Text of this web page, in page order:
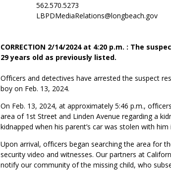
562.570.5273
LBPDMediaRelations@longbeach.gov
CORRECTION 2/14/2024 at 4:20 p.m. : The
29 years old as previously listed.
Officers and detectives have arrested the suspect
boy on Feb. 13, 2024.
On Feb. 13, 2024, at approximately 5:46 p.m.,
area of 1st Street and Linden Avenue regardinga
kidnapped when his parent’s car was stolen with him
Upon arrival, officers began searching the area for
security video and witnesses. Our partners at
notify our community of the missing child, who